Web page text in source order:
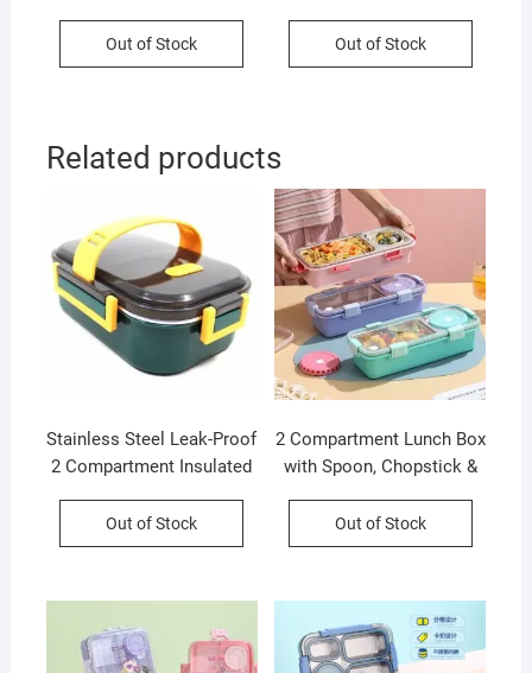
Compartment | Portable &
Leakproof | Insulated | 650
Out of Stock
Leakproof | Insulated | 3
Compartment | 700 ML |
Out of Stock
Related products
Stainless Steel Leak-Proof
2 Compartment Insulated
Rubber Handle | Airtight |
Imported Quality |
Packing
Out of Stock
2 Compartment Lunch Box
with Spoon, Chopstick &
Cartoon Printed |
Stainless Steel | 750 ML |
Box Packing
Out of Stock